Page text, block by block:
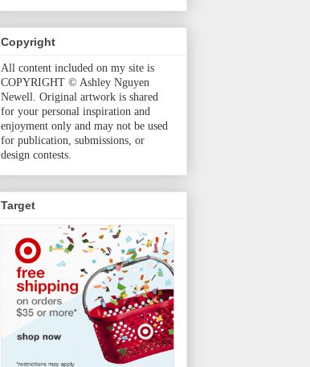
Copyright
All content included on my site is
COPYRIGHT © Ashley Nguyen
Newell. Original artwork is shared
for your personal inspiration and
enjoyment only and may not be used
for publication, submissions, or
design contests.
Target